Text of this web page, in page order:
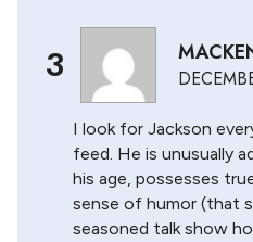
3
I look for Jackson
feed. He is unusually
his age, possesses
sense of humor (that
seasoned talk show